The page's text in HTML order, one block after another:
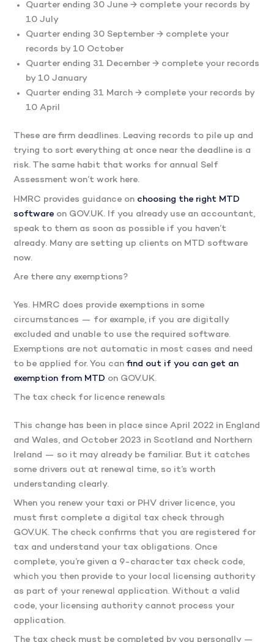
Quarter ending 30 June → complete your records by
10 July
Quarter ending 30 September → complete your
records by 10 October
Quarter ending 31 December → complete your records
by 10 January
Quarter ending 31 March → complete your records by
10 April
These are firm deadlines. Leaving records to pile up and
trying to sort everything at once near the deadline is a
risk. The same habit that works for annual Self
Assessment won’t work here.
HMRC provides guidance on choosing the right MTD
software on GOV.UK. If you already use an accountant,
speak to them as soon as possible if you haven’t
already. Many are setting up clients on MTD software
now.
Are there any exemptions?
Yes. HMRC does provide exemptions in some
circumstances — for example, if you are digitally
excluded and unable to use the required software.
Exemptions are not automatic in most cases and need
to be applied for. You canfind out if you can get an
exemption from MTD on GOV.UK.
The tax check for licence renewals
This change has been in place since April 2022 in England
and Wales, and October 2023 in Scotland and Northern
Ireland — so it may already be familiar. But it catches
some drivers out at renewal time, so it’s worth
understanding clearly.
When you renew your taxi or PHV driver licence, you
must first complete a digital tax check through
GOV.UK. The check confirms that you are registered for
tax and understand your tax obligations. Once
complete, you’re given a 9-character tax check code,
which you then provide to your local licensing authority
as part of your renewal application. Without a valid
code, your licensing authority cannot process your
application.
The tax check must be completed by you personally —